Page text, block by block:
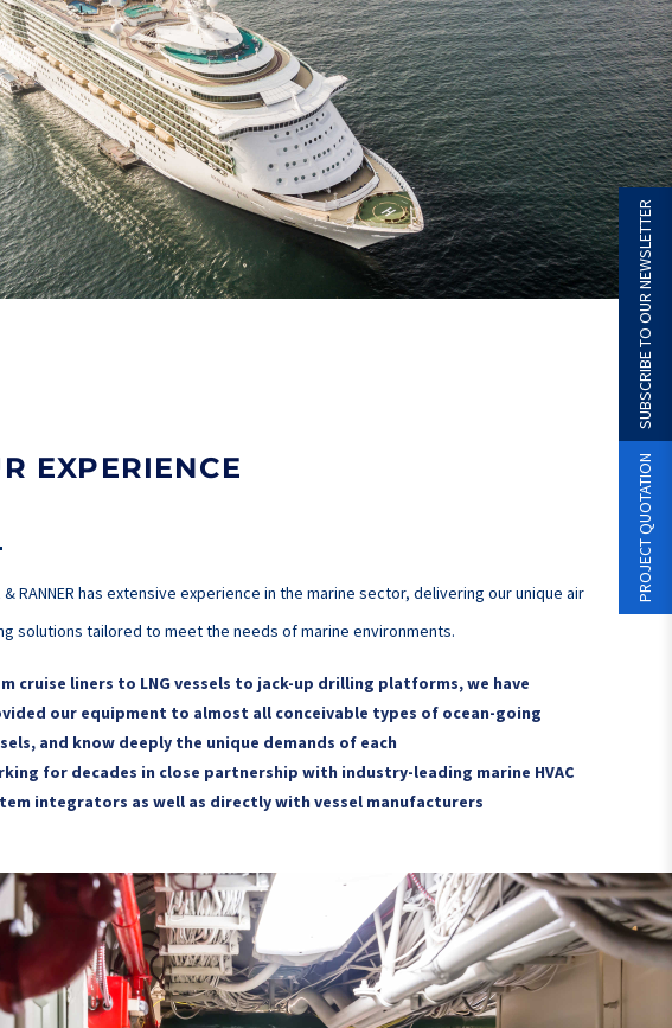
EXPERIENCE
& RANNER has extensive experience in the marine sector, delivering our unique air
solutions tailored to meet the needs of marine environments.
cruise liners to LNG vessels to jack-up drilling platforms, we have
our equipment to almost all conceivable types of ocean-going
and know deeply the unique demands of each
for decades in close partnership with industry-leading marine HVAC
integrators as well as directly with vessel manufacturers
PROJECT QUOTATION
SUBSCRIBE TO OUR NEWSLETTER